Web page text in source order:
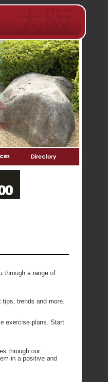
through a range of
trends and more.
exercise plans. Start
through our
in a positive and